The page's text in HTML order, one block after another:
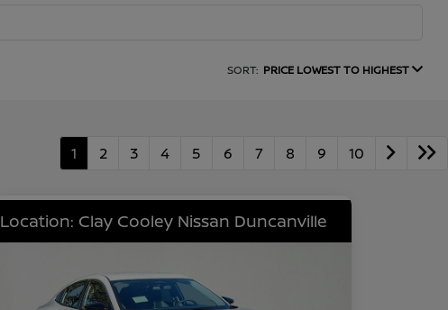
SORT: PRICE LOWEST TO HIGHEST
1 2 3 4 5 6 7 8 9 10
Location: Clay Cooley Nissan Duncanville